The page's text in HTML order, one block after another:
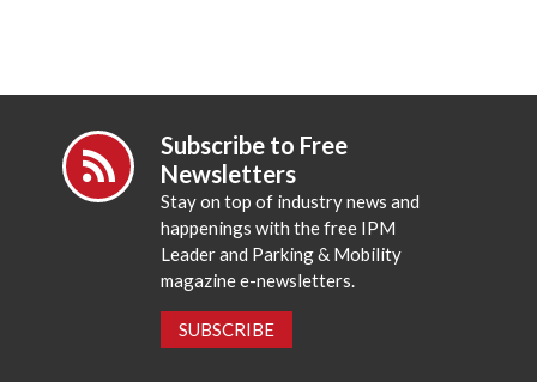
Subscribe to Free
Newsletters
Stay on top of industry news and
happenings with the free IPM
Leader and Parking & Mobility
magazine e-newsletters.
SUBSCRIBE